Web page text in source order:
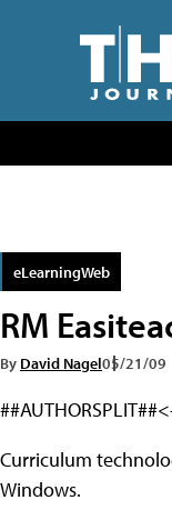
eLearningWeb
RM
By David Nagel05/21/09
Curriculum
Windows.